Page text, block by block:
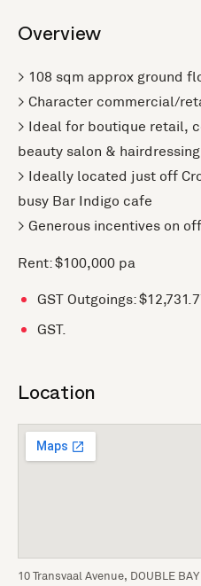
Overview
> 108 sqm approx ground
> Character commercial/
> Ideal for boutique retail,
beauty salon & hairdressing
> Ideally located just off
busy Bar Indigo cafe
> Generous incentives on
Rent: $100,000 pa
GST Outgoings:
GST.
Location
10 Transvaal Avenue, DOUBLE